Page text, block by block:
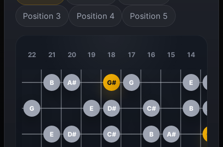
Position 3 Position 4 Position 5
22 21 20 19 18 17 16 15 14
B A# G# G E
G E D# C# B
E D# C# B A# G#